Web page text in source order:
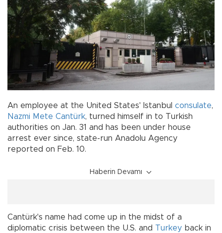
An employee at the United States' Istanbul consulate,
Nazmi Mete Cantürk, turned himself in to Turkish
authorities on Jan. 31 and has been under house
arrest ever since, state-run Anadolu Agency
reported on Feb. 10.
Haberin Devamı
Cantürk's name had come up in the midst of a
diplomatic crisis between the U.S. and Turkey back in